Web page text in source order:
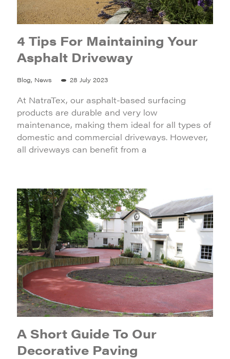
4 Tips For Maintaining Your
Asphalt Driveway
Blog, News 28 July 2023
At NatraTex, our asphalt-based surfacing
products are durable and very low
maintenance, making them ideal for all types of
domestic and commercial driveways. However,
all driveways can benefit from a
A Short Guide To Our
Decorative Paving